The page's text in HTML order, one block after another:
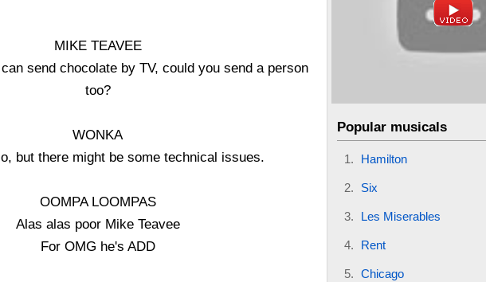
MIKE TEAVEE
send chocolate by TV, could you send a person
too?
WONKA
but there might be some technical issues.
OOMPA LOOMPAS
Alas alas poor Mike Teavee
For OMG he's ADD
Popular musicals
Hamilton
Six
Les Miserables
Rent
Chicago